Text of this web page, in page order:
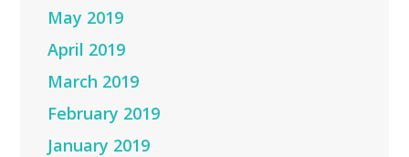
May 2019
April 2019
March 2019
February 2019
January 2019